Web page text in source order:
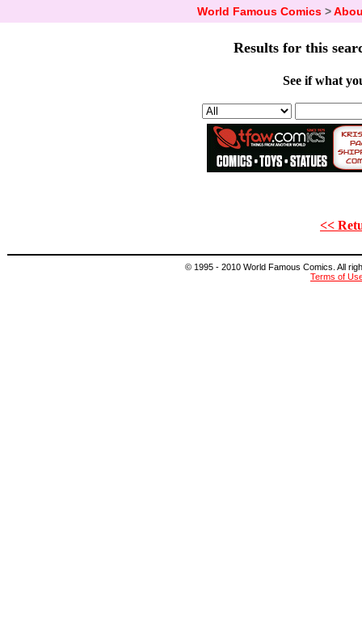
World Famous Comics>
Results for this
See if what
<<
© 1995 - 2010 World Famous Comics. All
Terms of